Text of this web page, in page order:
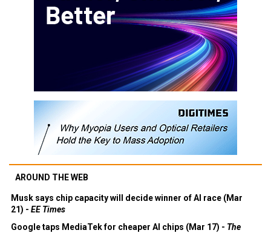
AROUND THE WEB
Musk says chip capacity will decide winner of AI race (Mar
21) - EE Times
Google taps MediaTek for cheaper AI chips (Mar 17) - The